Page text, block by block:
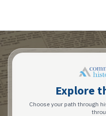
Explore
Choose your path through